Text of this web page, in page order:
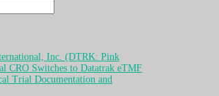
Inc. (DTRK: Pink
CRO Switches to Datatrak eTMF
Trial Documentation and